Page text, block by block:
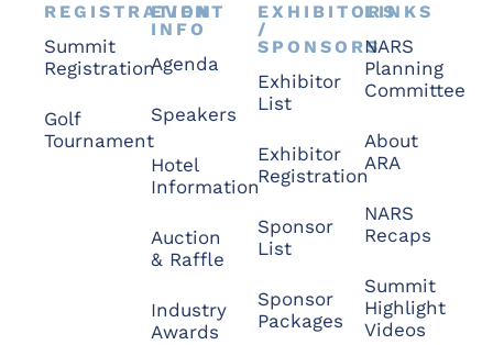
REGISTRATION
Summit
Registration
Golf
Tournament
EVENT
INFO
Agenda
Speakers
Hotel
Information
Auction
& Raffle
Industry
Awards
EXHIBITORS
/
SPONSORS
Exhibitor
List
Exhibitor
Registration
Sponsor
List
Sponsor
Packages
LINKS
NARS
Planning
Committee
About
ARA
NARS
Recaps
Summit
Highlight
Videos